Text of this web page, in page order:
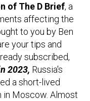
of The D Brief, a
affecting the
to you by Ben
your tips and
subscribed,
2023, Russia's
a short-lived
in Moscow. Almost